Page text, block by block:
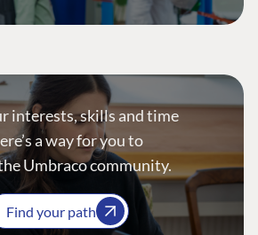
interests, skills and time
a way for you to
Umbraco community.
Find your path